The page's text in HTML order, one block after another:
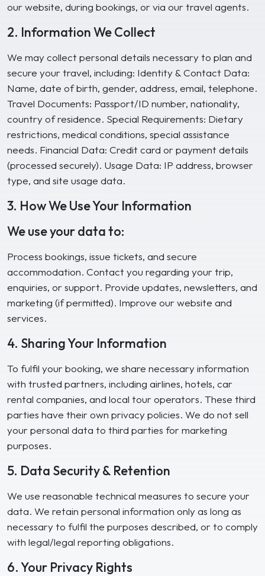
our website, during bookings, or via our travel agents.
2. Information We Collect
We may collect personal details necessary to plan and
secure your travel, including: Identity & Contact Data:
Name, date of birth, gender, address, email, telephone.
Travel Documents: Passport/ID number, nationality,
country of residence. Special Requirements: Dietary
restrictions, medical conditions, special assistance
needs. Financial Data: Credit card or payment details
(processed securely). Usage Data: IP address, browser
type, and site usage data.
3. How We Use Your Information
We use your data to:
Process bookings, issue tickets, and secure
accommodation. Contact you regarding your trip,
enquiries, or support. Provide updates, newsletters, and
marketing (if permitted). Improve our website and
services.
4. Sharing Your Information
To fulfil your booking, we share necessary information
with trusted partners, including airlines, hotels, car
rental companies, and local tour operators. These third
parties have their own privacy policies. We do not sell
your personal data to third parties for marketing
purposes.
5. Data Security & Retention
We use reasonable technical measures to secure your
data. We retain personal information only as long as
necessary to fulfil the purposes described, or to comply
with legal/legal reporting obligations.
6. Your Privacy Rights